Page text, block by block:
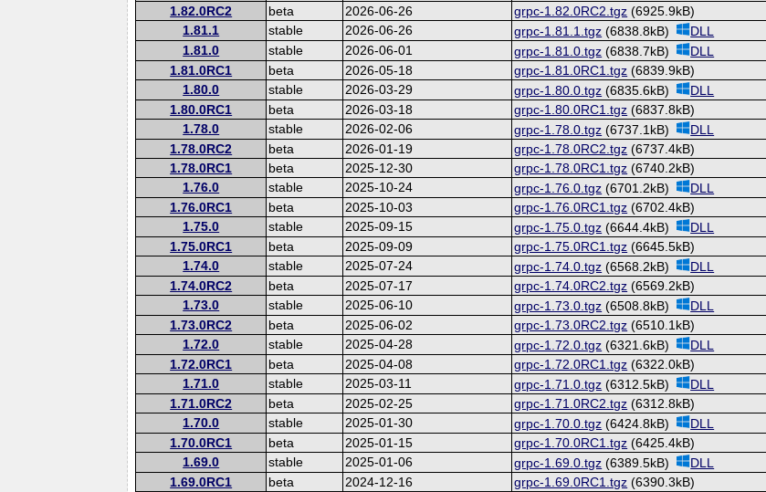
1.82.0RC2 beta 2026-06-26 grpc-1.82.0RC2.tgz (6925.9kB)
1.81.1 stable 2026-06-26 grpc-1.81.1.tgz (6838.8kB) DLL
1.81.0 stable 2026-06-01 grpc-1.81.0.tgz (6838.7kB) DLL
1.81.0RC1 beta 2026-05-18 grpc-1.81.0RC1.tgz (6839.9kB)
1.80.0 stable 2026-03-29 grpc-1.80.0.tgz (6835.6kB) DLL
1.80.0RC1 beta 2026-03-18 grpc-1.80.0RC1.tgz (6837.8kB)
1.78.0 stable 2026-02-06 grpc-1.78.0.tgz (6737.1kB) DLL
1.78.0RC2 beta 2026-01-19 grpc-1.78.0RC2.tgz (6737.4kB)
1.78.0RC1 beta 2025-12-30 grpc-1.78.0RC1.tgz (6740.2kB)
1.76.0 stable 2025-10-24 grpc-1.76.0.tgz (6701.2kB) DLL
1.76.0RC1 beta 2025-10-03 grpc-1.76.0RC1.tgz (6702.4kB)
1.75.0 stable 2025-09-15 grpc-1.75.0.tgz (6644.4kB) DLL
1.75.0RC1 beta 2025-09-09 grpc-1.75.0RC1.tgz (6645.5kB)
1.74.0 stable 2025-07-24 grpc-1.74.0.tgz (6568.2kB) DLL
1.74.0RC2 beta 2025-07-17 grpc-1.74.0RC2.tgz (6569.2kB)
1.73.0 stable 2025-06-10 grpc-1.73.0.tgz (6508.8kB) DLL
1.73.0RC2 beta 2025-06-02 grpc-1.73.0RC2.tgz (6510.1kB)
1.72.0 stable 2025-04-28 grpc-1.72.0.tgz (6321.6kB) DLL
1.72.0RC1 beta 2025-04-08 grpc-1.72.0RC1.tgz (6322.0kB)
1.71.0 stable 2025-03-11 grpc-1.71.0.tgz (6312.5kB) DLL
1.71.0RC2 beta 2025-02-25 grpc-1.71.0RC2.tgz (6312.8kB)
1.70.0 stable 2025-01-30 grpc-1.70.0.tgz (6424.8kB) DLL
1.70.0RC1 beta 2025-01-15 grpc-1.70.0RC1.tgz (6425.4kB)
1.69.0 stable 2025-01-06 grpc-1.69.0.tgz (6389.5kB) DLL
1.69.0RC1 beta 2024-12-16 grpc-1.69.0RC1.tgz (6390.3kB)